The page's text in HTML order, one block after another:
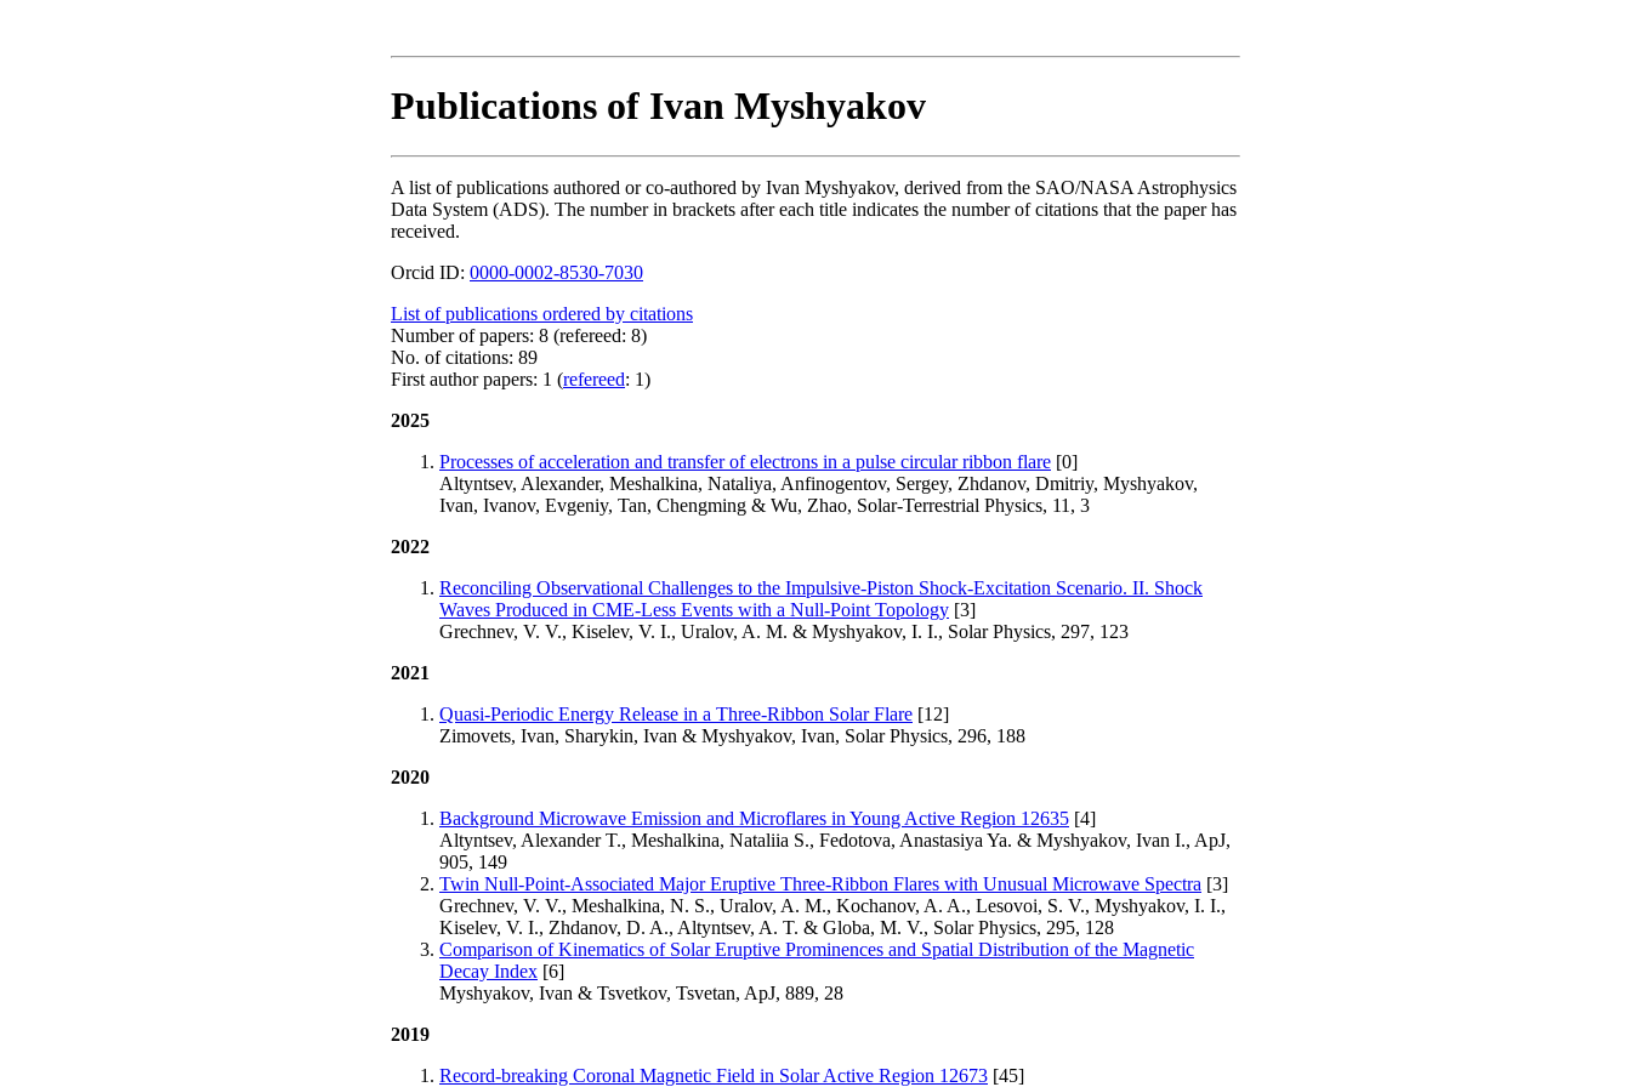
Publications of Ivan Myshyakov
A list of publications authored or co-authored by Ivan Myshyakov, derived from the SAO/NASA Astrophysics
Data System (ADS). The number in brackets after each title indicates the number of citations that the paper has
received.
Orcid ID: 0000-0002-8530-7030
List of publications ordered by citations
Number of papers: 8 (refereed: 8)
No. of citations: 89
First author papers: 1 (refereed: 1)
2025
Processes of acceleration and transfer of electrons in a pulse circular ribbon flare [0]
Altyntsev, Alexander, Meshalkina, Nataliya, Anfinogentov, Sergey, Zhdanov, Dmitriy, Myshyakov,
Ivan, Ivanov, Evgeniy, Tan, Chengming & Wu, Zhao, Solar-Terrestrial Physics, 11, 3
2022
Reconciling Observational Challenges to the Impulsive-Piston Shock-Excitation Scenario. II. Shock
Waves Produced in CME-Less Events with a Null-Point Topology [3]
Grechnev, V. V., Kiselev, V. I., Uralov, A. M. & Myshyakov, I. I., Solar Physics, 297, 123
2021
Quasi-Periodic Energy Release in a Three-Ribbon Solar Flare [12]
Zimovets, Ivan, Sharykin, Ivan & Myshyakov, Ivan, Solar Physics, 296, 188
2020
Background Microwave Emission and Microflares in Young Active Region 12635 [4]
Altyntsev, Alexander T., Meshalkina, Nataliia S., Fedotova, Anastasiya Ya. & Myshyakov, Ivan I., ApJ,
905, 149
Twin Null-Point-Associated Major Eruptive Three-Ribbon Flares with Unusual Microwave Spectra [3]
Grechnev, V. V., Meshalkina, N. S., Uralov, A. M., Kochanov, A. A., Lesovoi, S. V., Myshyakov, I. I.,
Kiselev, V. I., Zhdanov, D. A., Altyntsev, A. T. & Globa, M. V., Solar Physics, 295, 128
Comparison of Kinematics of Solar Eruptive Prominences and Spatial Distribution of the Magnetic
Decay Index [6]
Myshyakov, Ivan & Tsvetkov, Tsvetan, ApJ, 889, 28
2019
Record-breaking Coronal Magnetic Field in Solar Active Region 12673 [45]